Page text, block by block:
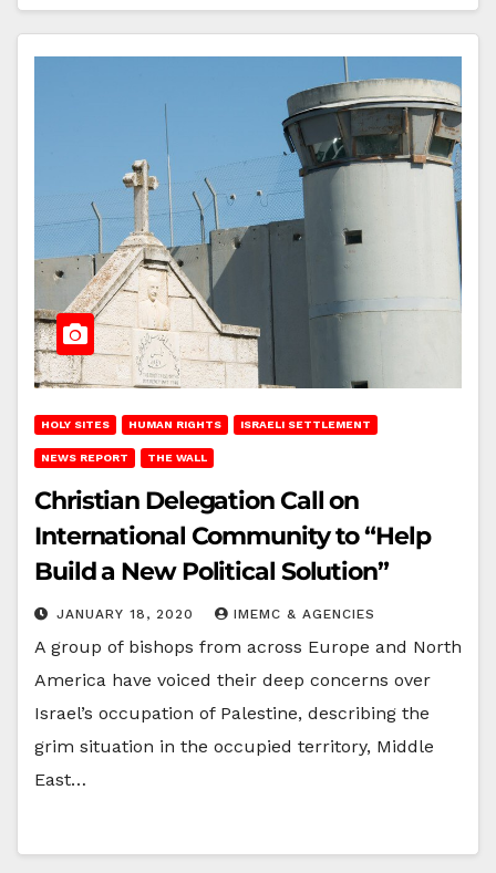
HOLY SITES HUMAN RIGHTS ISRAELI SETTLEMENT
NEWS REPORT THE WALL
Christian Delegation Call on
International Community to “Help
Build a New Political Solution”
JANUARY 18, 2020 IMEMC & AGENCIES
A group of bishops from across Europe and North
America have voiced their deep concerns over
Israel’s occupation of Palestine, describing the
grim situation in the occupied territory, Middle
East…